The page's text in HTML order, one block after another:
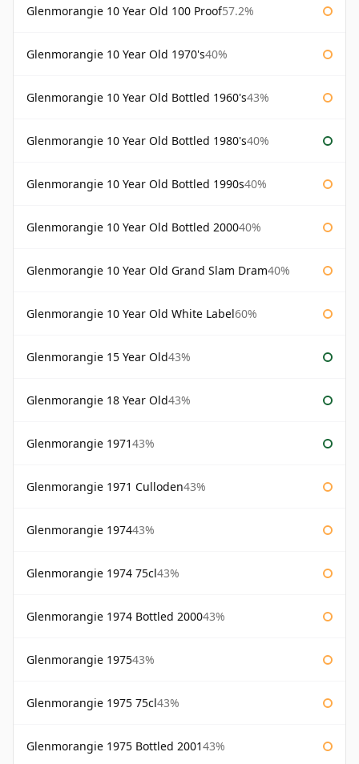
Glenmorangie 10 Year Old 100 Proof57.2%
Glenmorangie 10 Year Old 1970's40%
Glenmorangie 10 Year Old Bottled 1960's43%
Glenmorangie 10 Year Old Bottled 1980's40%
Glenmorangie 10 Year Old Bottled 1990s40%
Glenmorangie 10 Year Old Bottled 200040%
Glenmorangie 10 Year Old Grand Slam Dram40%
Glenmorangie 10 Year Old White Label60%
Glenmorangie 15 Year Old43%
Glenmorangie 18 Year Old43%
Glenmorangie 197143%
Glenmorangie 1971 Culloden43%
Glenmorangie 197443%
Glenmorangie 1974 75cl43%
Glenmorangie 1974 Bottled 200043%
Glenmorangie 197543%
Glenmorangie 1975 75cl43%
Glenmorangie 1975 Bottled 200143%